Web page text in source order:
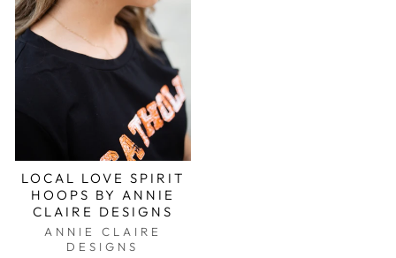
LOCAL LOVE SPIRIT
HOOPS BY ANNIE
CLAIRE DESIGNS
ANNIE CLAIRE
DESIGNS